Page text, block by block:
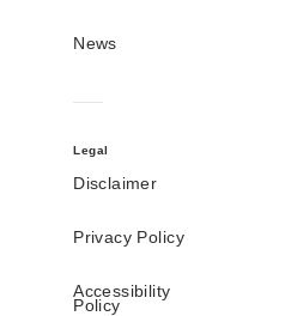
News
Legal
Disclaimer
Privacy Policy
Accessibility
Policy